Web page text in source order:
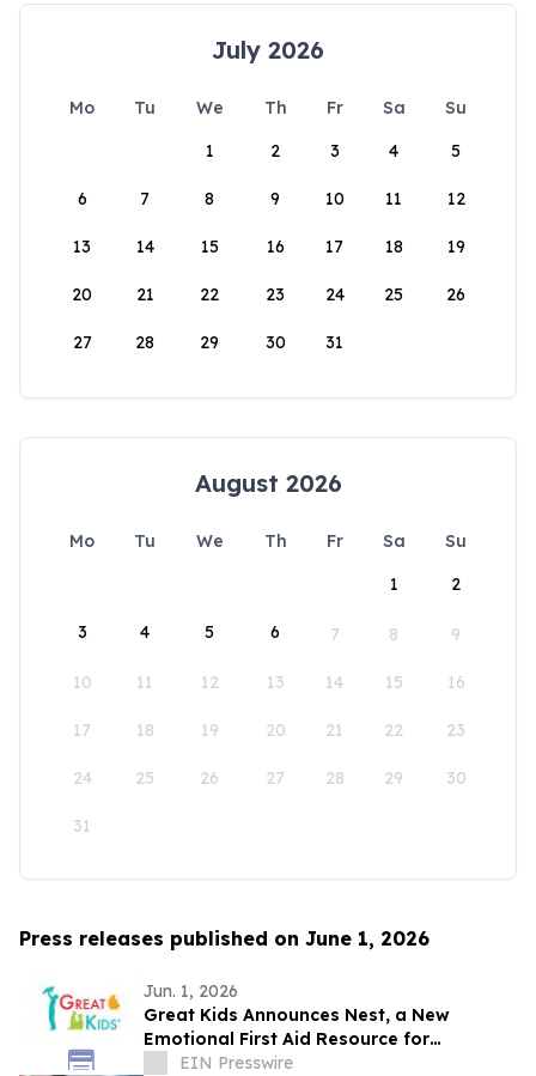
July 2026
Mo Tu We Th Fr Sa
Su
1
2 3 4 5
6 7 8 9 10 11 12
13 14 15 16 17 18 19
20 21 22 23 24 25 26
27 28 29 30 31
August 2026
Mo Tu We Th Fr Sa
Su
1
2
3 4 5 6 7 8 9
10 11 12 13 14 15 16
17 18 19 20 21 22 23
24 25 26 27 28 29 30
31
Press releases published on June 1, 2026
Jun. 1, 2026
Great Kids Announces Nest, a New
Emotional First Aid Resource for
Supporting Children After Crisis
EIN Presswire